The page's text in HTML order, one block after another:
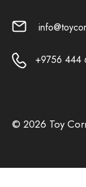
+9756 444
© 2026 Toy